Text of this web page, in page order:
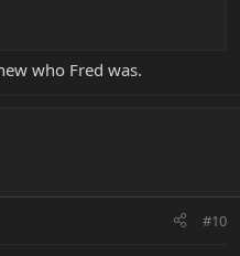
who Fred was.
#10